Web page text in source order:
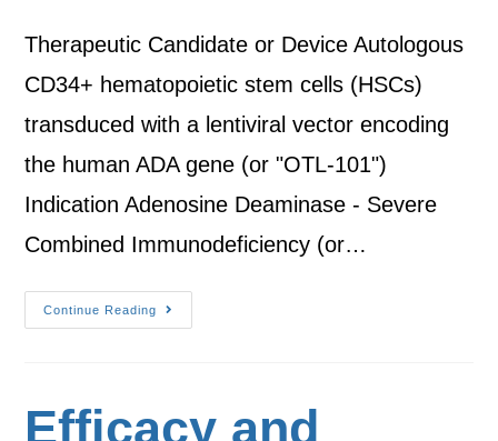
Therapeutic Candidate or Device Autologous
CD34+ hematopoietic stem cells (HSCs)
transduced with a lentiviral vector encoding
the human ADA gene (or "OTL-101")
Indication Adenosine Deaminase - Severe
Combined Immunodeficiency (or…
Continue Reading
Efficacy and